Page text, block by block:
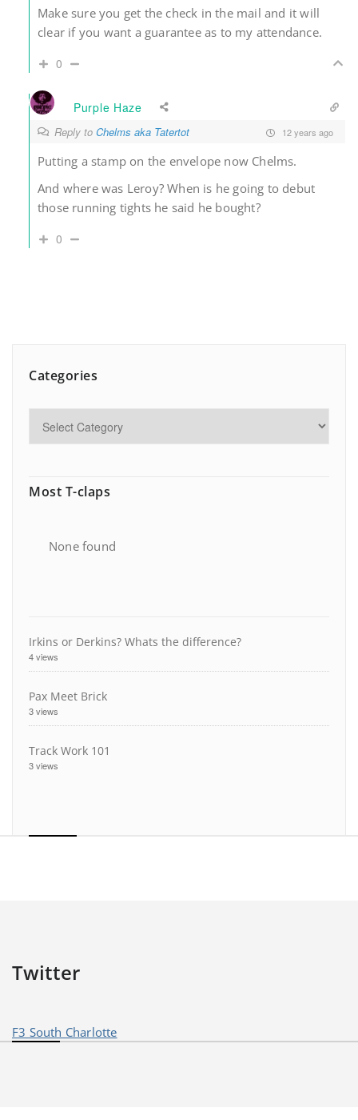
Make sure you get the check in the mail and it will
clear if you want a guarantee as to my attendance.
0
Purple Haze
Reply to Chelms aka Tatertot 12 years ago
Putting a stamp on the envelope now Chelms.
And where was Leroy? When is he going to debut
those running tights he said he bought?
0
Categories
Most T-claps
None found
Irkins or Derkins? Whats the difference?
4 views
Pax Meet Brick
3 views
Track Work 101
3 views
Twitter
F3 South Charlotte